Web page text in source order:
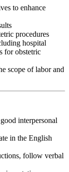
to enhance
procedures
hospital
for obstetric
scope of labor and
interpersonal
in the English
follow verbal